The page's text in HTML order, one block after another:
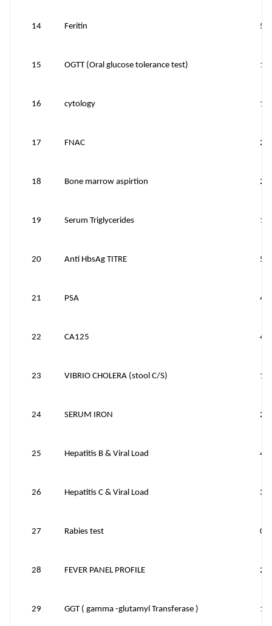
14 Feritin
15 OGTT (Oral glucose tolerance test)
16 cytology
17 FNAC
18 Bone marrow aspirtion
19 Serum Triglycerides
20 Anti HbsAg TITRE
21 PSA
22 CA125
23 VIBRIO CHOLERA (stool C/S)
24 SERUM IRON
25 Hepatitis B & Viral Load
26 Hepatitis C & Viral Load
27 Rabies test 0
28 FEVER PANEL PROFILE
29 GGT ( gamma -glutamyl Transferase )